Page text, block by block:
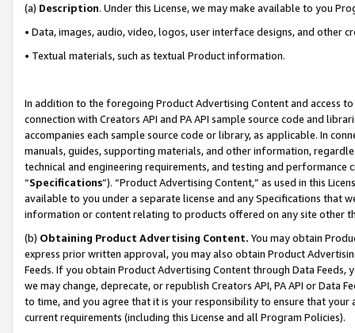
(a) Description. Under this License, we may make available to you
• Data, images, audio, video, logos, user interface designs, and other
• Textual materials, such as textual Product information.
In addition to the foregoing Product Advertising Content and access
connection with Creators API and PA API sample source code and
accompanies each sample source code or library, as applicable. In
manuals, guides, supporting materials, and other information,
technical and engineering requirements, and testing and
“Specifications”). “Product Advertising Content,” as used in this
available to you under a separate license and any Specifications that
information or content relating to products offered on any site other
(b) Obtaining Product Advertising Content. You may obtain
express prior written approval, you may also obtain Product
Feeds. If you obtain Product Advertising Content through Data Feeds,
we may change, deprecate, or republish Creators API, PA API or Data
to time, and you agree that it is your responsibility to ensure that your
current requirements (including this License and all Program Policies).